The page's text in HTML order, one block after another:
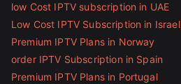
low Cost IPTV subscription in UAE
Low Cost IPTV Subscription in Israel
Premium IPTV Plans in Norway
order IPTV Subscription in Spain
Premium IPTV Plans in Portugal